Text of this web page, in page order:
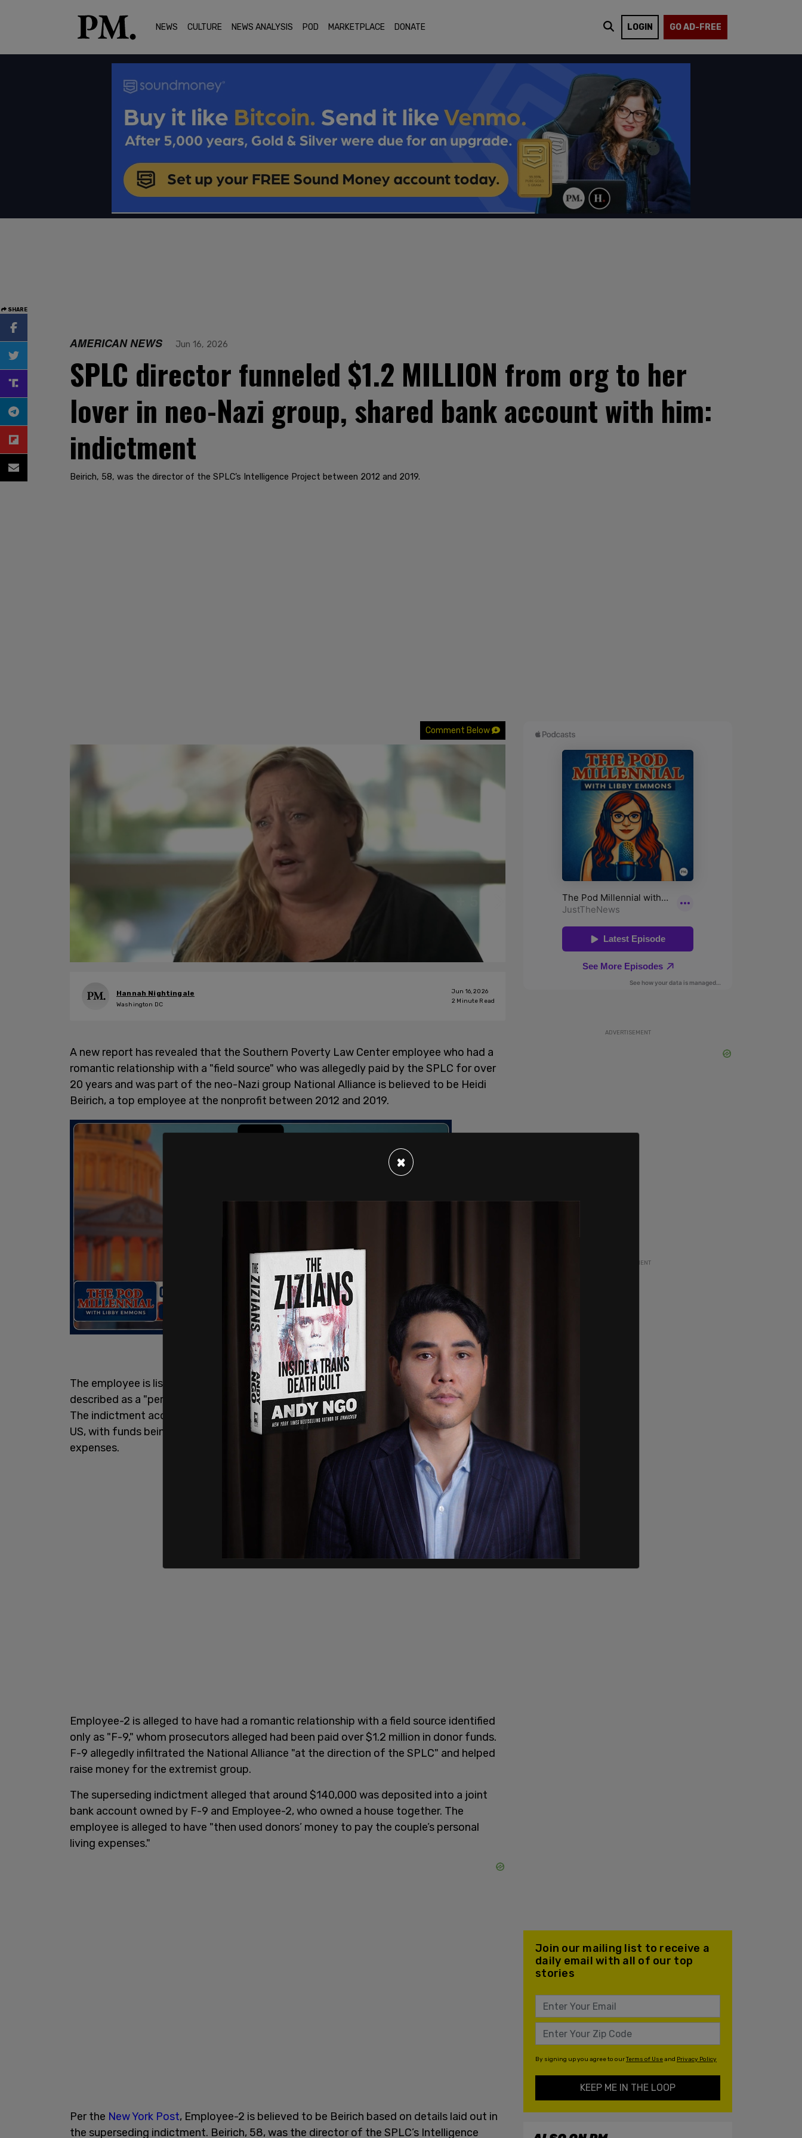
NEWS CULTURE NEWS ANALYSIS POD MARKETPLACE DONATE LOGIN GO AD-FREE
SHARE
AMERICAN NEWS Jun 16, 2026
SPLC director funneled $1.2 MILLION from org to her
lover in neo-Nazi group, shared bank account with him:
indictment
Beirich, 58, was the director of the SPLC’s Intelligence Project between 2012 and 2019.
Comment Below
Hannah Nightingale
Washington DC
Jun 16, 2026
2 Minute Read
A new report has revealed that the Southern Poverty Law Center employee who had a
romantic relationship with a "field source" who was allegedly paid by the SPLC for over
20 years and was part of the neo-Nazi group National Alliance is believed to be Heidi
Beirich, a top employee at the nonprofit between 2012 and 2019.
The employee is listed only as "Employee-2" in the superseding indictment, and is
described as a "person who would become Director of the
Intelligence Project."
The indictment accuses the SPLC of funneling donor money to extremist groups in the
US, with funds being used for things such as KKK robes and hats, rallies, and living
expenses.
Employee-2 is alleged to have had a romantic relationship with a field source identified
only as "F-9," whom prosecutors alleged had been paid over $1.2 million in donor funds.
F-9 allegedly infiltrated the National Alliance "at the direction of the SPLC" and helped
raise money for the extremist group.
The superseding indictment alleged that around $140,000 was deposited into a joint
bank account owned by F-9 and Employee-2, who owned a house together. The
employee is alleged to have "then used donors’ money to pay the couple’s personal
living expenses."
Per the New York Post, Employee-2 is believed to be Beirich based on details laid out in
the superseding indictment. Beirich, 58, was the director of the SPLC’s Intelligence
ADVERTISEMENT
ADVERTISEMENT
Join our mailing list to receive a
daily email with all of our top
stories
By signing up you agree to ourTerms of Useand Privacy Policy
KEEP ME IN THE LOOP
×